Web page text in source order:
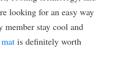
looking for an easy way
stay cool and
is definitely worth